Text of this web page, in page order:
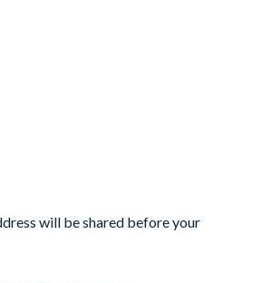
en suite bathroom
will be shared before your